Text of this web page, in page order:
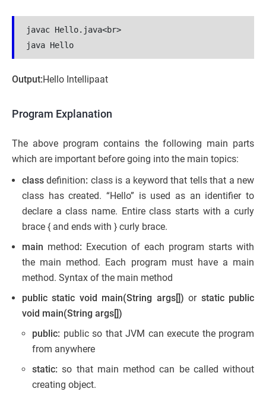
javac Hello.java<br>
java Hello
Output:Hello Intellipaat
Program Explanation
The above program contains the following main parts
which are important before going into the main topics:
classdefinition: class is a keyword that tells that a new
class has created. “Hello” is used as an identifier to
declare a class name. Entire class starts with a curly
brace { and ends with } curly brace.
main method: Execution of each program starts with
the main method. Each program must have a main
method. Syntax of the main method
public static void main(String args[])or static public
void main(String args[])
public: public so that JVM can execute the program
from anywhere
static: so that main method can be called without
creating object.